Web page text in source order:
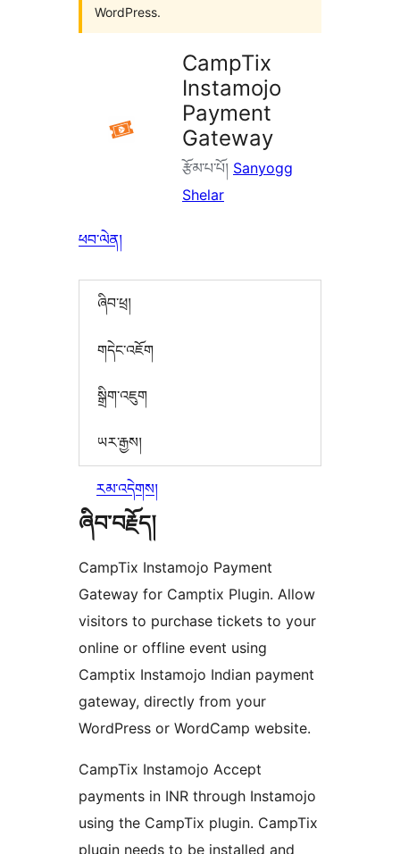
WordPress.
CampTix
Instamojo
Payment
Gateway
རྩོམ་པ་པོ། Sanyogg
Shelar
ཕབ་ལེན།
ཞིབ་ཕྲ།
གདེང་འཇོག
སྒྲིག་འཇུག
ཡར་རྒྱས།
རམ་འདེགས།
ཞིབ་བརྗོད།
CampTix Instamojo Payment
Gateway for Camptix Plugin. Allow
visitors to purchase tickets to your
online or offline event using
Camptix Instamojo Indian payment
gateway, directly from your
WordPress or WordCamp website.
CampTix Instamojo Accept
payments in INR through Instamojo
using the CampTix plugin. CampTix
plugin needs to be installed and